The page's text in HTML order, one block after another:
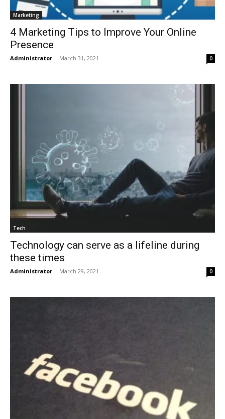
Marketing
4 Marketing Tips to Improve Your Online
Presence
Administrator - March 31, 2021 0
Tech
Technology can serve as a lifeline during
these times
Administrator - March 29, 2021 0